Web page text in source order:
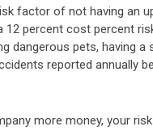
factor of not having an
12 percent cost percent
dangerous pets, having a
reported annually
more money, your